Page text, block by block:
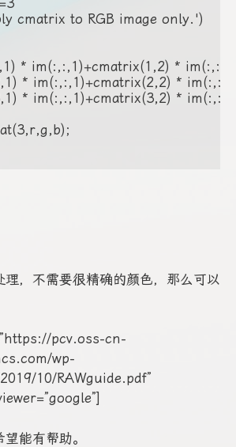
，不需要很精确的颜色，那么可以
pcv.oss-cn-
wp-
10/RAWguide.pdf”
能有帮助。